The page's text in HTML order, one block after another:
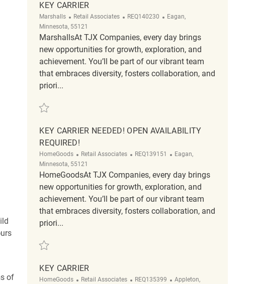
of
KEY CARRIER
Marshalls Category
Retail Associates ReqId
REQ140230 Location
Eagan,
Minnesota, 55121
MarshallsAt TJX Companies, every day brings
new opportunities for growth, exploration, and
achievement. You’ll be part of our vibrant team
that embraces diversity, fosters collaboration, and
priori...
Save Key Carrier REQ140230
KEY CARRIER NEEDED! OPEN AVAILABILITY
REQUIRED!
HomeGoods Category
Retail Associates ReqId
REQ139151 Location
Eagan,
Minnesota, 55121
HomeGoodsAt TJX Companies, every day brings
new opportunities for growth, exploration, and
achievement. You’ll be part of our vibrant team
that embraces diversity, fosters collaboration, and
priori...
Save Key Carrier Needed! Open availability required! REQ139151
KEY CARRIER
HomeGoods Category
Retail Associates ReqId
REQ135399 Location
Appleton,